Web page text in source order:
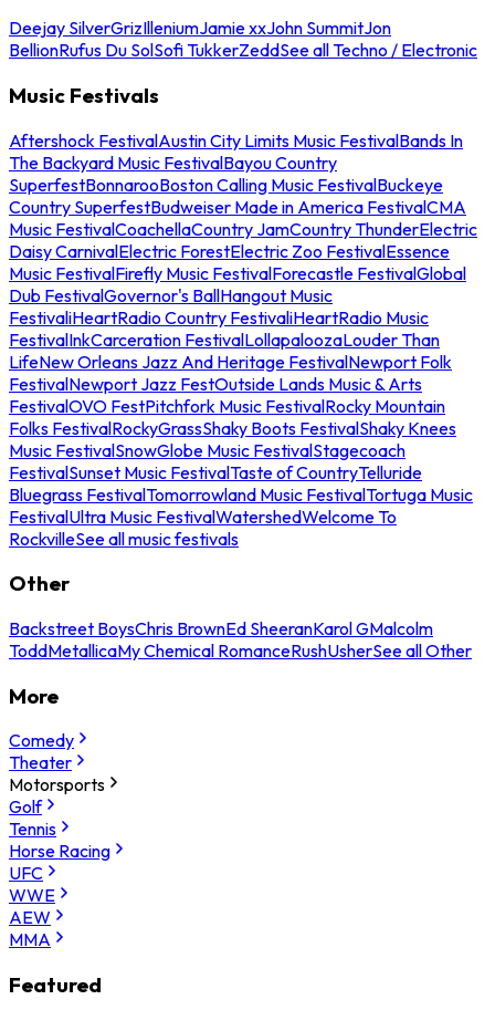
Deejay SilverGrizIlleniumJamie xxJohn SummitJon
BellionRufus Du SolSofi TukkerZeddSee all Techno / Electronic
Music Festivals
Aftershock FestivalAustin City Limits Music FestivalBands In
The Backyard Music FestivalBayou Country
SuperfestBonnarooBoston Calling Music FestivalBuckeye
Country SuperfestBudweiser Made in America FestivalCMA
Music FestivalCoachellaCountry JamCountry ThunderElectric
Daisy CarnivalElectric ForestElectric Zoo FestivalEssence
Music FestivalFirefly Music FestivalForecastle FestivalGlobal
Dub FestivalGovernor's BallHangout Music
FestivaliHeartRadio Country FestivaliHeartRadio Music
FestivalInkCarceration FestivalLollapaloozaLouder Than
LifeNew Orleans Jazz And Heritage FestivalNewport Folk
FestivalNewport Jazz FestOutside Lands Music & Arts
FestivalOVO FestPitchfork Music FestivalRocky Mountain
Folks FestivalRockyGrassShaky Boots FestivalShaky Knees
Music FestivalSnowGlobe Music FestivalStagecoach
FestivalSunset Music FestivalTaste of CountryTelluride
Bluegrass FestivalTomorrowland Music FestivalTortuga Music
FestivalUltra Music FestivalWatershedWelcome To
RockvilleSee all music festivals
Other
Backstreet BoysChris BrownEd SheeranKarol GMalcolm
ToddMetallicaMy Chemical RomanceRushUsherSee all Other
More
Comedy
Theater
Motorsports
Golf
Tennis
Horse Racing
UFC
WWE
AEW
MMA
Featured